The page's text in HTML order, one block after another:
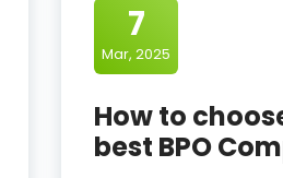
7
Mar, 2025
How to
best BPO